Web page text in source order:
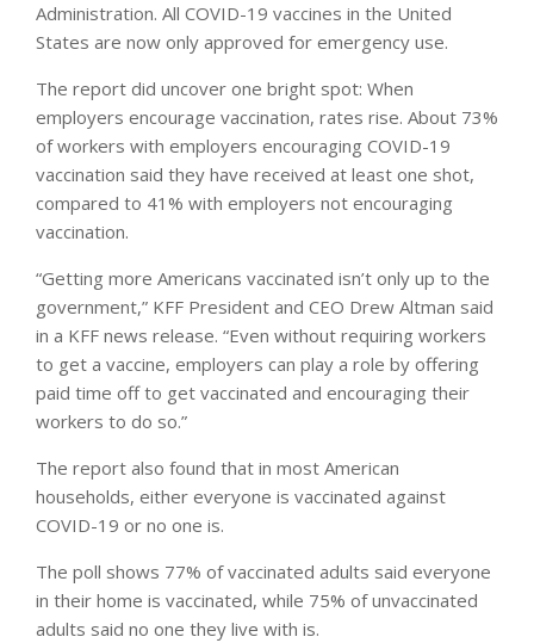
Administration. All COVID-19 vaccines in the United
States are now only approved for emergency use.
The report did uncover one bright spot: When
employers encourage vaccination, rates rise. About 73%
of workers with employers encouraging COVID-19
vaccination said they have received at least one shot,
compared to 41% with employers not encouraging
vaccination.
“Getting more Americans vaccinated isn’t only up to the
government,” KFF President and CEO Drew Altman said
in a KFF news release. “Even without requiring workers
to get a vaccine, employers can play a role by offering
paid time off to get vaccinated and encouraging their
workers to do so.”
The report also found that in most American
households, either everyone is vaccinated against
COVID-19 or no one is.
The poll shows 77% of vaccinated adults said everyone
in their home is vaccinated, while 75% of unvaccinated
adults said no one they live with is.